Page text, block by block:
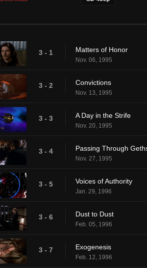
3 - 1 Matters of Honor
Nov. 06, 1995
3 - 2 Convictions
Nov. 13, 1995
3 - 3 A Day in the Strife
Nov. 20, 1995
3 - 4 Passing Through
Nov. 27, 1995
3 - 5 Voices of Authority
Jan. 29, 1996
3 - 6 Dust to Dust
Feb. 05, 1996
3 - 7 Exogenesis
Feb. 12, 1996